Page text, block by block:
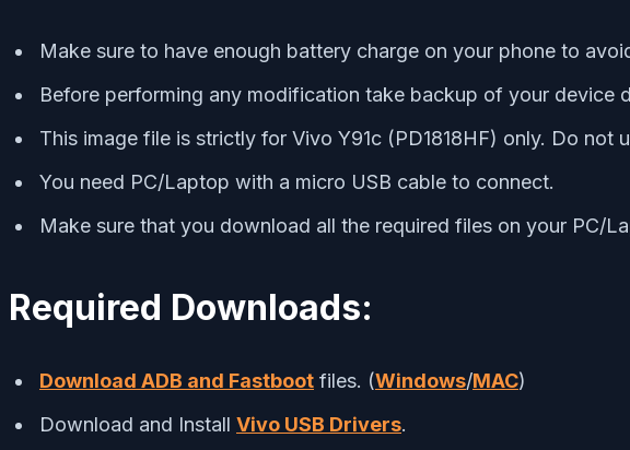
Make sure to have enough battery charge on your phone to
Before performing any modification take backup of your device
This image file is strictly for Vivo Y91c (PD1818HF) only. Do not
You need PC/Laptop with a micro USB cable to connect.
Make sure that you download all the required files on your PC/
Required Downloads:
Download ADB and Fastboot files. (Windows/MAC)
Download and Install Vivo USB Drivers.